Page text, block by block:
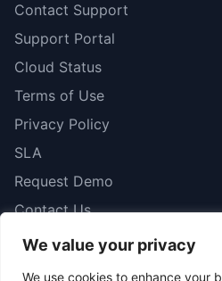
We value your privacy
We use cookies to enhance your
Contact Support
Support Portal
Cloud Status
Terms of Use
Privacy Policy
SLA
Request Demo
Contact Us